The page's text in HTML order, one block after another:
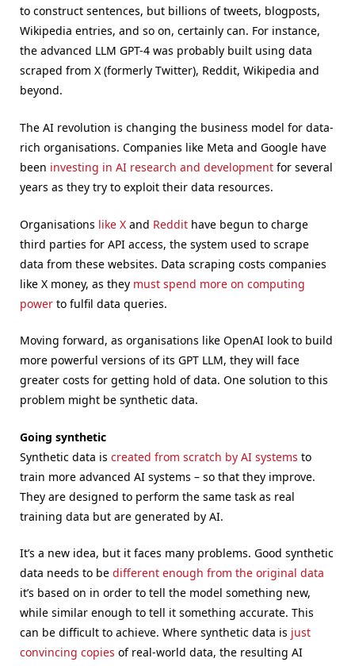
to construct sentences, but billions of tweets, blogposts,
Wikipedia entries, and so on, certainly can. For instance,
the advanced LLM GPT-4 was probably built using data
scraped from X (formerly Twitter), Reddit, Wikipedia and
beyond.
The AI revolution is changing the business model for data-
rich organisations. Companies like Meta and Google have
been investing in AI research and development for several
years as they try to exploit their data resources.
Organisations like X and Reddit have begun to charge
third parties for API access, the system used to scrape
data from these websites. Data scraping costs companies
like X money, as they must spend more on computing
power to fulfil data queries.
Moving forward, as organisations like OpenAI look to build
more powerful versions of its GPT LLM, they will face
greater costs for getting hold of data. One solution to this
problem might be synthetic data.
Going synthetic
Synthetic data is created from scratch by AI systems to
train more advanced AI systems – so that they improve.
They are designed to perform the same task as real
training data but are generated by AI.
It’s a new idea, but it faces many problems. Good synthetic
data needs to be different enough from the original data
it’s based on in order to tell the model something new,
while similar enough to tell it something accurate. This
can be difficult to achieve. Where synthetic data is just
convincing copies of real-world data, the resulting AI